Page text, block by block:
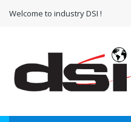
Welcome to industry DSI !